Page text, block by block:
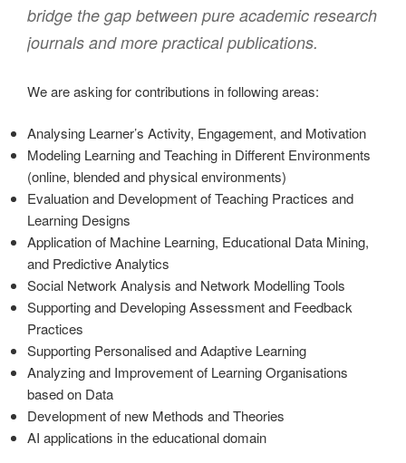
bridge the gap between pure academic research
journals and more practical publications.
We are asking for contributions in following areas:
Analysing Learner’s Activity, Engagement, and Motivation
Modeling Learning and Teaching in Different Environments
(online, blended and physical environments)
Evaluation and Development of Teaching Practices and
Learning Designs
Application of Machine Learning, Educational Data Mining,
and Predictive Analytics
Social Network Analysis and Network Modelling Tools
Supporting and Developing Assessment and Feedback
Practices
Supporting Personalised and Adaptive Learning
Analyzing and Improvement of Learning Organisations
based on Data
Development of new Methods and Theories
AI applications in the educational domain